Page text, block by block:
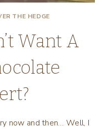
THE HEDGE
Want A
now and then… Well, I